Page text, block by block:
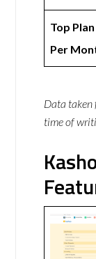
Top
Per
Data taken
time of